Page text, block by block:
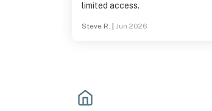
limited access.
Steve R. Jun 2026